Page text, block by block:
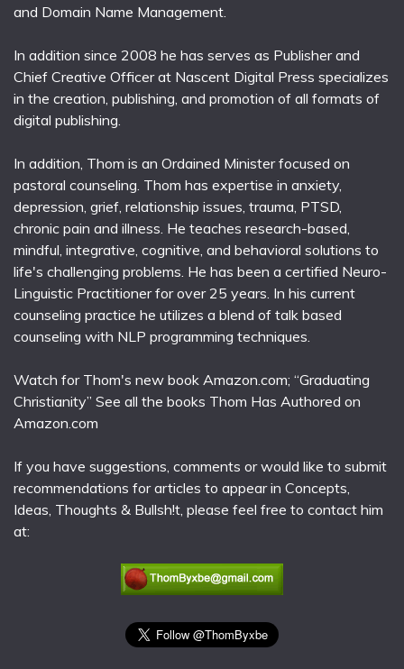
and Domain Name Management.
In addition since 2008 he has serves as Publisher and
Chief Creative Officer at Nascent Digital Press specializes
in the creation, publishing, and promotion of all formats of
digital publishing.
In addition, Thom is an Ordained Minister focused on
pastoral counseling. Thom has expertise in anxiety,
depression, grief, relationship issues, trauma, PTSD,
chronic pain and illness. He teaches research-based,
mindful, integrative, cognitive, and behavioral solutions to
life's challenging problems. He has been a certified Neuro-
Linguistic Practitioner for over 25 years. In his current
counseling practice he utilizes a blend of talk based
counseling with NLP programming techniques.
Watch for Thom's new book Amazon.com; “Graduating
Christianity” See all the books Thom Has Authored on
Amazon.com
If you have suggestions, comments or would like to submit
recommendations for articles to appear in Concepts,
Ideas, Thoughts & Bullsh!t, please feel free to contact him
at: